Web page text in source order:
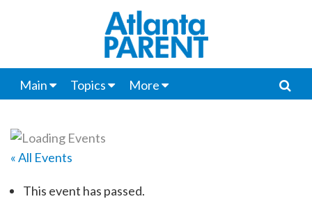
Main Topics More
« All Events
This event has passed.